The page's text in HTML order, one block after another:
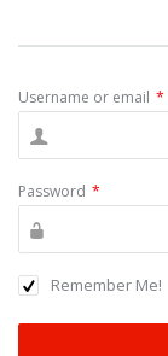
Username or email *
Password *
Remember Me!